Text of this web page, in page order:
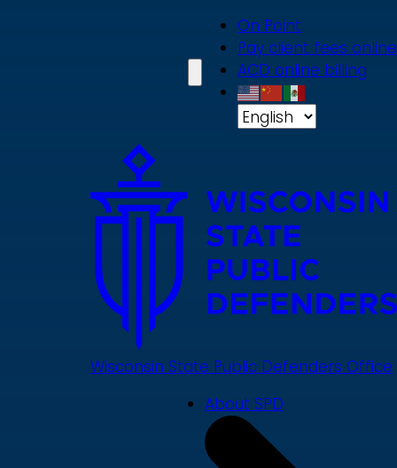
On Point
Pay client fees online
ACD online billing
Wisconsin State Public Defenders Office
About SPD